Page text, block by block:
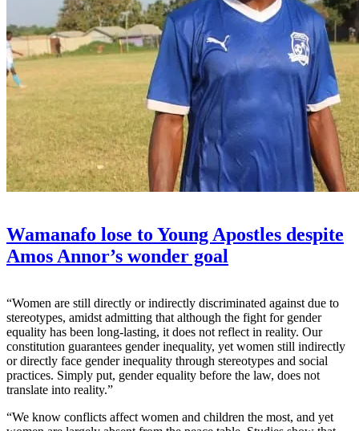
Wamanafo lose to Young Apostles despite
Amos Annor’s wonder goal
“Women are still directly or indirectly discriminated against due to
stereotypes, amidst admitting that although the fight for gender
equality has been long-lasting, it does not reflect in reality. Our
constitution guarantees gender inequality, yet women still indirectly
or directly face gender inequality through stereotypes and social
practices. Simply put, gender equality before the law, does not
translate into reality.”
“We know conflicts affect women and children the most, and yet